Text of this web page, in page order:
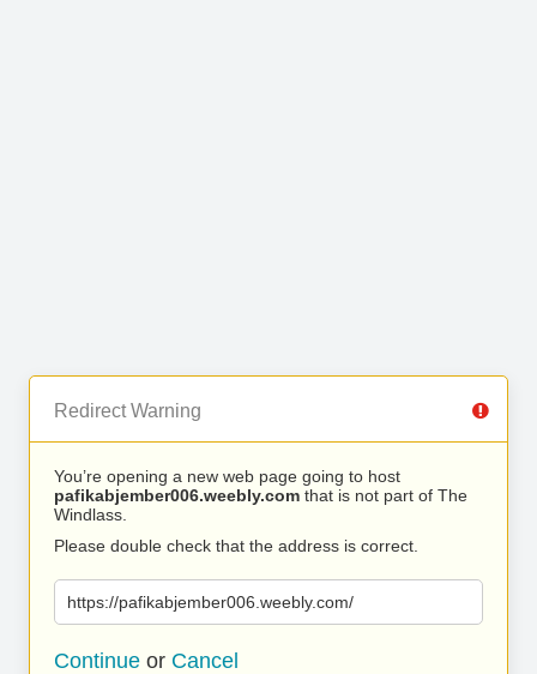
Redirect Warning
You’re opening a new web page going to host
pafikabjember006.weebly.com that is not part of The
Windlass.
Please double check that the address is correct.
https://pafikabjember006.weebly.com/
Continue or Cancel